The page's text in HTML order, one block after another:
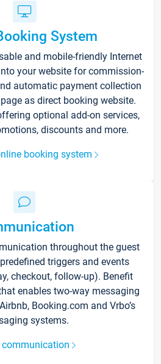
System
and mobile-friendly Internet
your website for commission-
automatic payment collection
as direct booking website.
optional add-on services,
discounts and more.
booking system
throughout the guest
triggers and events
checkout, follow-up). Benefit
enables two-way messaging
Booking.com and Vrbo’s
systems.